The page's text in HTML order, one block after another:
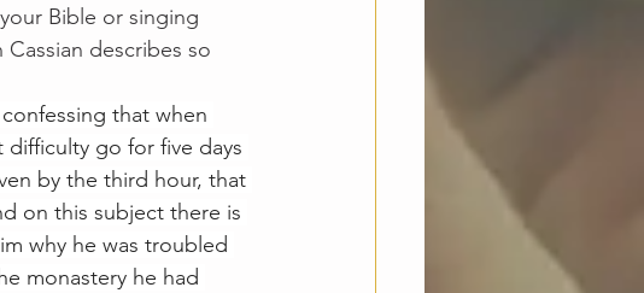
Bible or singing
describes so
that when
go for five days
by the third hour, that
on this subject there is
why he was troubled
monastery he had